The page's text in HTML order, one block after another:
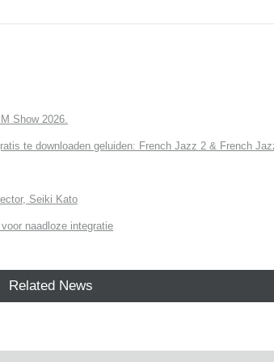
Show 2026.
te downloaden geluiden: French Jazz 2 & French
Seiki Kato
naadloze integratie
Related News